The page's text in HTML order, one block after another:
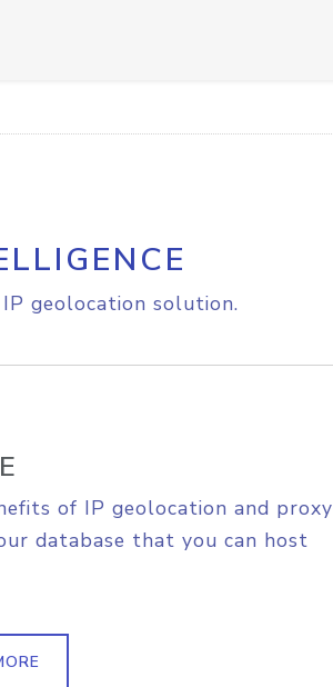
geolocation solution.
of IP geolocation and proxy
database that you can host